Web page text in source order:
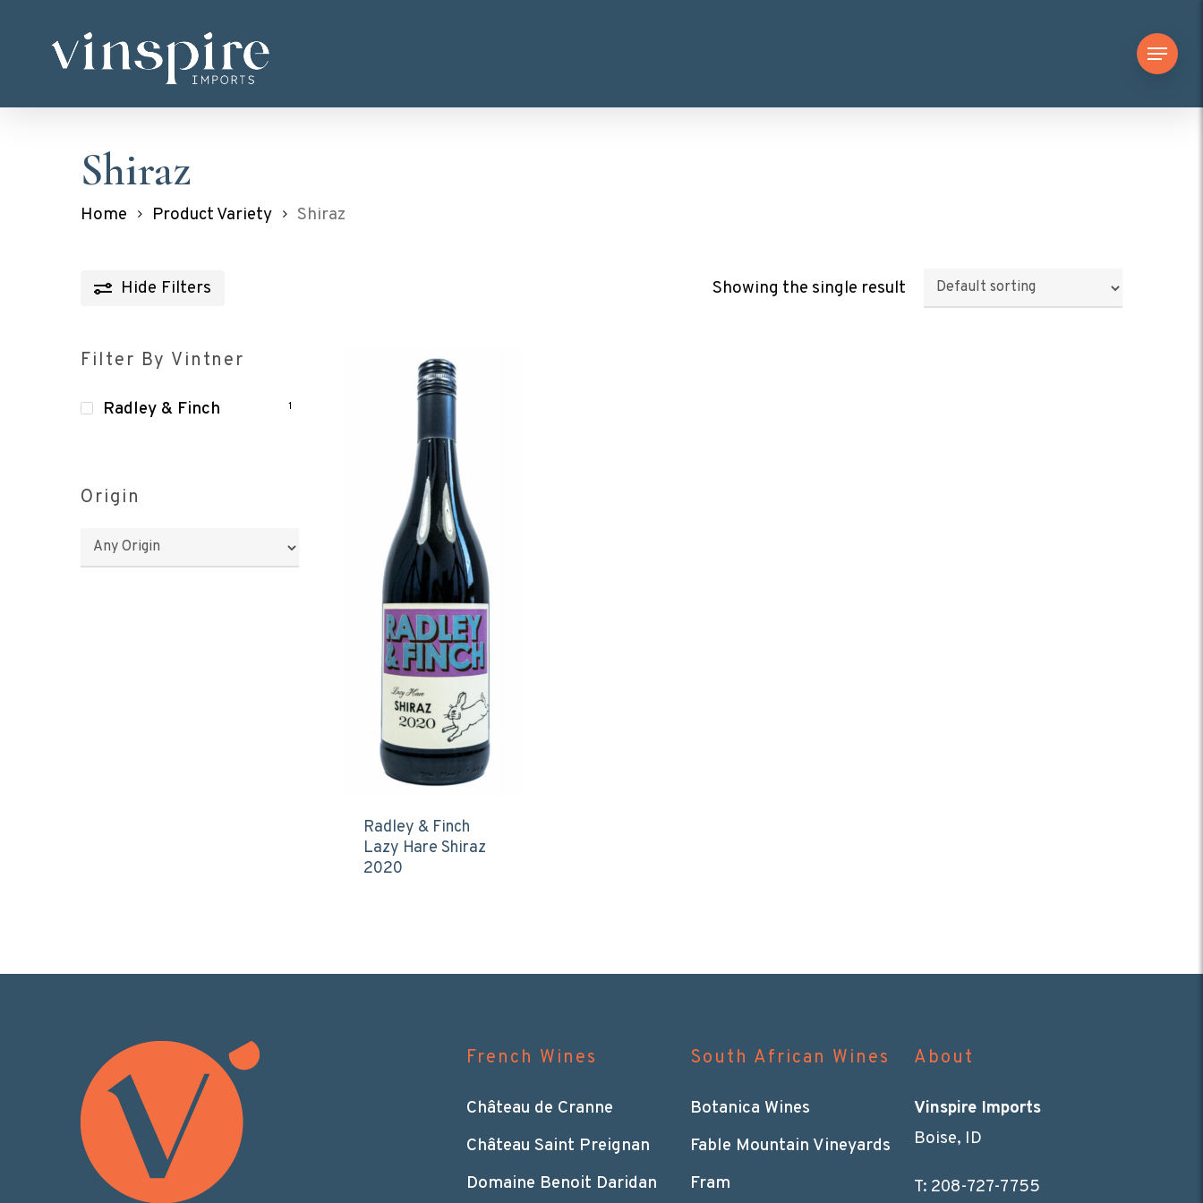
content
Menu
Shiraz
Home Product Variety Shiraz
Hide Filters Showing the single result
Filter By Vintner
Radley & Finch 1
Origin
Radley & Finch
Lazy Hare Shiraz
2020
French Wines
Château de Cranne
Château Saint Preignan
Domaine Benoit Daridan
South African Wines
Botanica Wines
Fable Mountain Vineyards
Fram
About
Vinspire Imports
Boise, ID
T: 208-727-7755